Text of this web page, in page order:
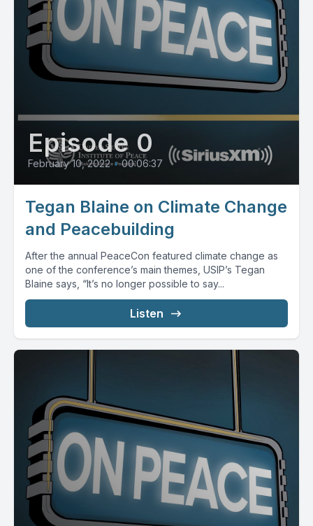
Episode 0
February 10, 2022 • 00:06:37
Tegan Blaine on Climate Change
and Peacebuilding
After the annual PeaceCon featured climate change as
one of the conference’s main themes, USIP’s Tegan
Blaine says, “It’s no longer possible to say...
Listen